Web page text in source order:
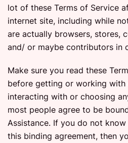
lot of these Terms of Service
internet site, including while
are actually browsers, stores,
and/ or maybe contributors in
Make sure you read these
before getting or working with
interacting with or choosing
most people agree to be
Assistance. If you do not
this binding agreement, then